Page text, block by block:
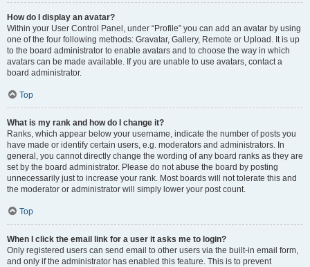
How do I display an avatar?
Within your User Control Panel, under “Profile” you can add an avatar by using
one of the four following methods: Gravatar, Gallery, Remote or Upload. It is up
to the board administrator to enable avatars and to choose the way in which
avatars can be made available. If you are unable to use avatars, contact a
board administrator.
Top
What is my rank and how do I change it?
Ranks, which appear below your username, indicate the number of posts you
have made or identify certain users, e.g. moderators and administrators. In
general, you cannot directly change the wording of any board ranks as they are
set by the board administrator. Please do not abuse the board by posting
unnecessarily just to increase your rank. Most boards will not tolerate this and
the moderator or administrator will simply lower your post count.
Top
When I click the email link for a user it asks me to login?
Only registered users can send email to other users via the built-in email form,
and only if the administrator has enabled this feature. This is to prevent